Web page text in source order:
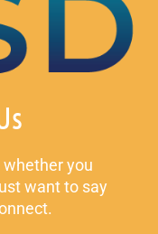
whether you
want to say